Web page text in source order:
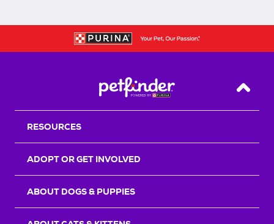
Back
RESOURCES
ADOPT OR GET INVOLVED
ABOUT DOGS & PUPPIES